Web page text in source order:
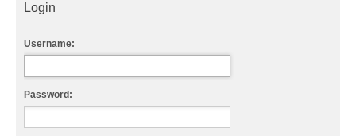
Login
Username:
Password: